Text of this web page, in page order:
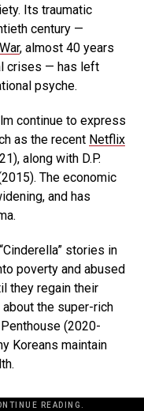
Its traumatic
century —
, almost 40 years
crises — has left
psyche.
continue to express
as the recent Netflix
along with D.P.
The economic
and has
stories in
poverty and abused
they regain their
the super-rich
(2020-
Koreans maintain
READING.